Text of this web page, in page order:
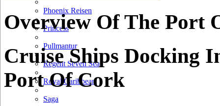
Phoenix Reisen
Princess
Pullmantur
Regent Seven Seas
Royal Caribbean
Saga
Overview Of The Port
Cruise Ships Docking
Port Of Cork